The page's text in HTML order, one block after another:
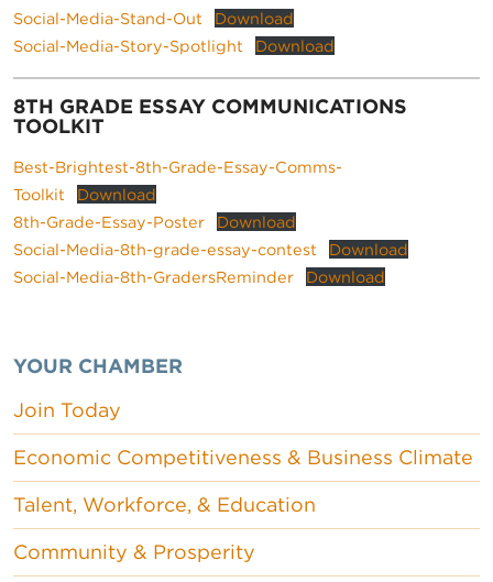
Social-Media-Stand-Out
Download
Social-Media-Story-Spotlight
Download
8TH GRADE ESSAY COMMUNICATIONS
TOOLKIT
Best-Brightest-8th-Grade-Essay-Comms-
Toolkit
Download
8th-Grade-Essay-Poster
Download
Social-Media-8th-grade-essay-contest
Download
Social-Media-8th-GradersReminder
Download
YOUR CHAMBER
Join Today
Economic Competitiveness & Business Climate
Talent, Workforce, & Education
Community & Prosperity